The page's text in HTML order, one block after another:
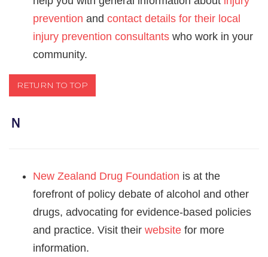
prevention and contact details for their local
injury prevention consultants who work in your
community.
RETURN TO TOP
Ｎ
New Zealand Drug Foundation is at the
forefront of policy debate of alcohol and other
drugs, advocating for evidence-based policies
and practice. Visit their website for more
information.